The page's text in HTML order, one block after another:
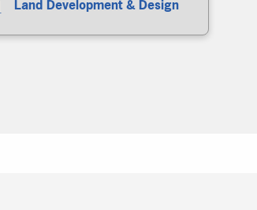
Land Development & Design